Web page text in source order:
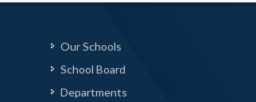
Our Schools
School Board
Departments